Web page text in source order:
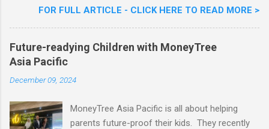
Woon Lai, Business Executive Manager of
Nestlé (Malaysia) Berhad and the Aiskrim
Celebrity Chef & Restaurateur. Nestle Ice
Goreng Durian Flavour
FOR FULL ARTICLE - CLICK HERE TO READ MORE >
Future-readying Children with MoneyTree
Asia Pacific
December 09, 2024
MoneyTree Asia Pacific is all about helping
parents future-proof their kids. They recently